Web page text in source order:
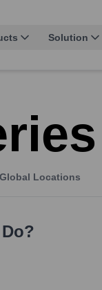
Solution
Global Locations
Do?